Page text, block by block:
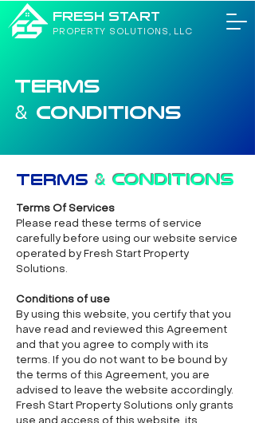
FRESH START
PROPERTY SOLUTIONS, LLC
TERMS
& CONDITIONS
Terms & Conditions
Terms Of Services
Please read these terms of service
carefully before using our website service
operated by Fresh Start Property
Solutions.
Conditions of use
By using this website, you certify that you
have read and reviewed this Agreement
and that you agree to comply with its
terms. If you do not want to be bound by
the terms of this Agreement, you are
advised to leave the website accordingly.
Fresh Start Property Solutions only grants